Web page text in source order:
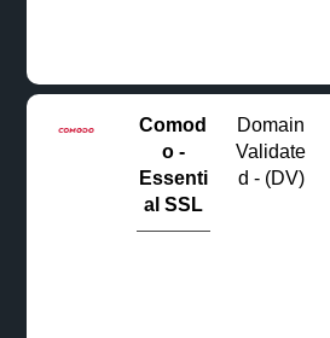
Comod
o -
Essenti
al SSL
Domain
Validate
d - (DV)